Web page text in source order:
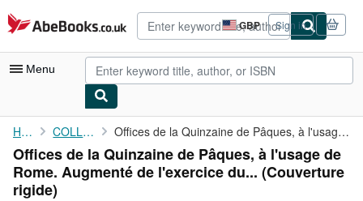
Skip to main content
AbeBooks.co.uk GBP
Site
shopping
preferences
Sign in
Menu
My Account
My Purchases
Advanced Search
Home COLLECTIF Offices de la Quinzaine de Pâques, à l'usage de Rome. Augmenté ...
Offices de la Quinzaine de Pâques, à l'usage de
Rome. Augmenté de l'exercice du... (Couverture
rigide)